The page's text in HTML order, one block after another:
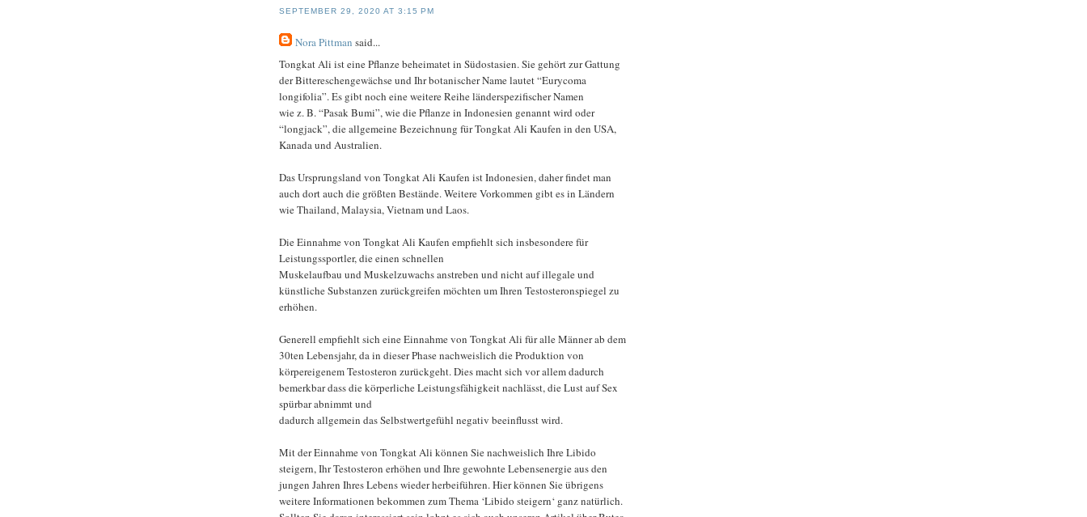
SEPTEMBER 29, 2020 AT 3:15 PM
Nora Pittman said...
Tongkat Ali ist eine Pflanze beheimatet in Südostasien. Sie gehört zur Gattung
der Bittereschengewächse und Ihr botanischer Name lautet “Eurycoma
longifolia”. Es gibt noch eine weitere Reihe länderspezifischer Namen
wie z. B. “Pasak Bumi”, wie die Pflanze in Indonesien genannt wird oder
“longjack”, die allgemeine Bezeichnung für Tongkat Ali Kaufen in den USA,
Kanada und Australien.
Das Ursprungsland von Tongkat Ali Kaufen ist Indonesien, daher findet man
auch dort auch die größten Bestände. Weitere Vorkommen gibt es in Ländern
wie Thailand, Malaysia, Vietnam und Laos.
Die Einnahme von Tongkat Ali Kaufen empfiehlt sich insbesondere für
Leistungssportler, die einen schnellen
Muskelaufbau und Muskelzuwachs anstreben und nicht auf illegale und
künstliche Substanzen zurückgreifen möchten um Ihren Testosteronspiegel zu
erhöhen.
Generell empfiehlt sich eine Einnahme von Tongkat Ali für alle Männer ab dem
30ten Lebensjahr, da in dieser Phase nachweislich die Produktion von
körpereigenem Testosteron zurückgeht. Dies macht sich vor allem dadurch
bemerkbar dass die körperliche Leistungsfähigkeit nachlässt, die Lust auf Sex
spürbar abnimmt und
dadurch allgemein das Selbstwertgefühl negativ beeinflusst wird.
Mit der Einnahme von Tongkat Ali können Sie nachweislich Ihre Libido
steigern, Ihr Testosteron erhöhen und Ihre gewohnte Lebensenergie aus den
jungen Jahren Ihres Lebens wieder herbeiführen. Hier können Sie übrigens
weitere Informationen bekommen zum Thema ‘Libido steigern‘ ganz natürlich.